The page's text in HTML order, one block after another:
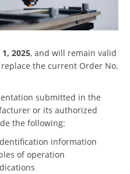
2025, and will remain valid
replace the current Order No.
submitted in the
or its authorized
the following:
information
of operation